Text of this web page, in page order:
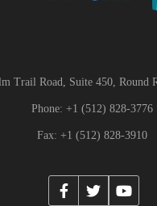
Trail Road, Suite 450, Round
Phone: +1 (512) 828-3776
Fax: +1 (512) 828-3910